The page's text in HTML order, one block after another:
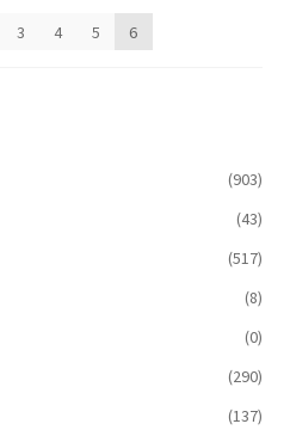
3 4 5 6
(903)
(43)
(517)
(8)
(0)
(290)
(137)